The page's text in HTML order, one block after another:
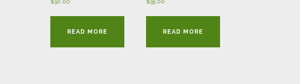
$30.00
READ MORE
$35.00
READ MORE